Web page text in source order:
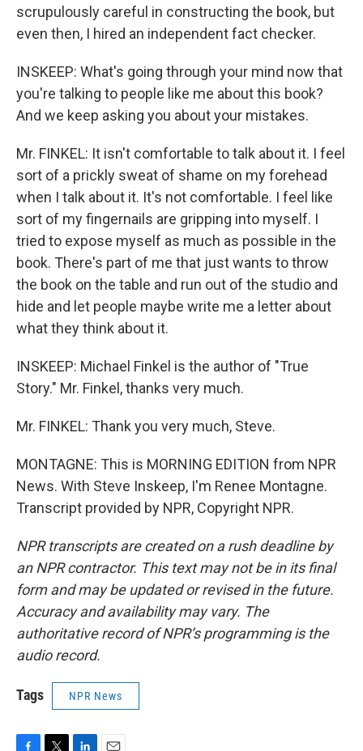
scrupulously careful in constructing the book, but
even then, I hired an independent fact checker.
INSKEEP: What's going through your mind now that
you're talking to people like me about this book?
And we keep asking you about your mistakes.
Mr. FINKEL: It isn't comfortable to talk about it. I feel
sort of a prickly sweat of shame on my forehead
when I talk about it. It's not comfortable. I feel like
sort of my fingernails are gripping into myself. I
tried to expose myself as much as possible in the
book. There's part of me that just wants to throw
the book on the table and run out of the studio and
hide and let people maybe write me a letter about
what they think about it.
INSKEEP: Michael Finkel is the author of "True
Story." Mr. Finkel, thanks very much.
Mr. FINKEL: Thank you very much, Steve.
MONTAGNE: This is MORNING EDITION from NPR
News. With Steve Inskeep, I'm Renee Montagne.
Transcript provided by NPR, Copyright NPR.
NPR transcripts are created on a rush deadline by
an NPR contractor. This text may not be in its final
form and may be updated or revised in the future.
Accuracy and availability may vary. The
authoritative record of NPR’s programming is the
audio record.
Tags NPR News